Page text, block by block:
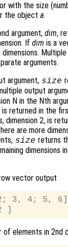
with the size
the object a.
argument, dim,
If dim is a
arguments.
argument, size
output
N in the Nth
is returned in the
dimension 2, is
are more
size returns
dimensions
vector output
3, 4; 5,
of elements in 2nd